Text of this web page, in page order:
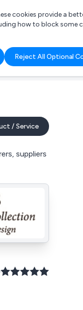
cookies provide a
how to block some
Reject All Optional
/ Service
suppliers